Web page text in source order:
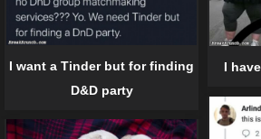
I
I want a Tinder but for finding
D&D party